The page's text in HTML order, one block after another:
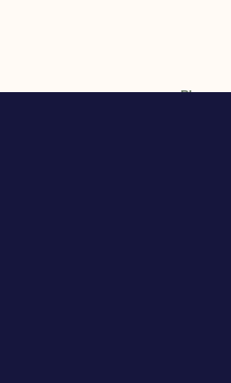
Phone: